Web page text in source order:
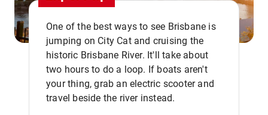
One of the best ways to see Brisbane is
jumping on City Cat and cruising the
historic Brisbane River. It'll take about
two hours to do a loop. If boats aren't
your thing, grab an electric scooter and
travel beside the river instead.